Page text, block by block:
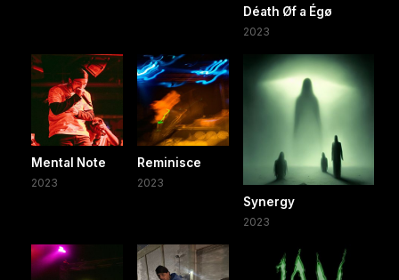
Déath Øf a Égø
2023
Mental Note
2023
Reminisce
2023
Synergy
2023